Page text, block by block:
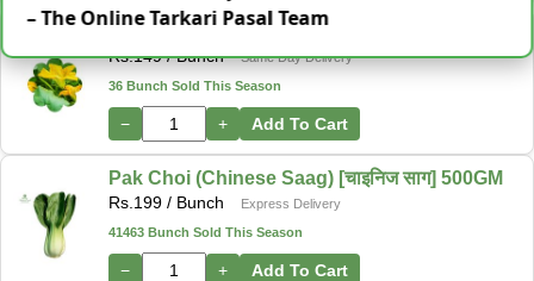
Farsi Munta [फर्सिको मुन्टा] Thulo Mutha 500GM
Rs.149/ Bunch
Same Day Delivery
36 Bunch Sold This Season
− + Add To Cart
Pak Choi (Chinese Saag) [चाइनिज साग] 500GM
Rs. 199 / Bunch
Express Delivery
41463 Bunch Sold This Season
− + Add To Cart
– The Online Tarkari Pasal Team